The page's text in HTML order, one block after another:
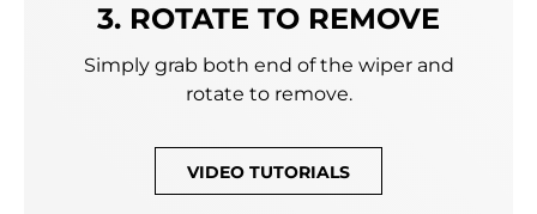
3. ROTATE TO REMOVE
Simply grab both end of the wiper and
rotate to remove.
VIDEO TUTORIALS